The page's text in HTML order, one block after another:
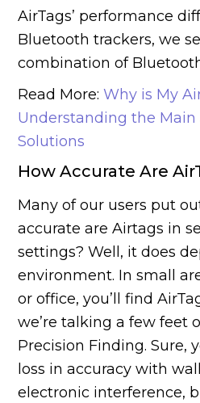
AirTags’ performance
Bluetooth trackers, we
combination of
Read More:Why is My
Understanding the Main
Solutions
How Accurate Are
Many of our users put
accurate are Airtags in
settings? Well, it does
environment. In small
or office, you’ll find
we’re talking a few feet
Precision Finding. Sure,
loss in accuracy with
electronic interference,